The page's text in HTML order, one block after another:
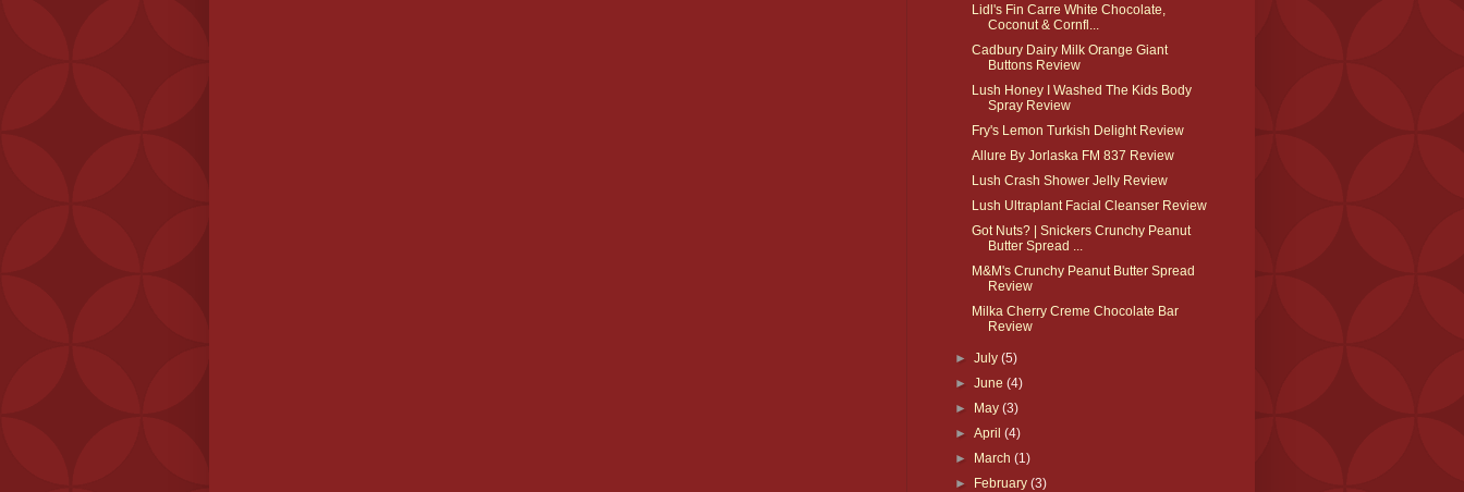
Lidl's Fin Carre White Chocolate,
Coconut & Cornfl...
Cadbury Dairy Milk Orange Giant
Buttons Review
Lush Honey I Washed The Kids Body
Spray Review
Fry's Lemon Turkish Delight Review
Allure By Jorlaska FM 837 Review
Lush Crash Shower Jelly Review
Lush Ultraplant Facial Cleanser Review
Got Nuts? | Snickers Crunchy Peanut
Butter Spread ...
M&M's Crunchy Peanut Butter Spread
Review
Milka Cherry Creme Chocolate Bar
Review
►July(5)
►June(4)
► May(3)
►April(4)
► March(1)
► February(3)